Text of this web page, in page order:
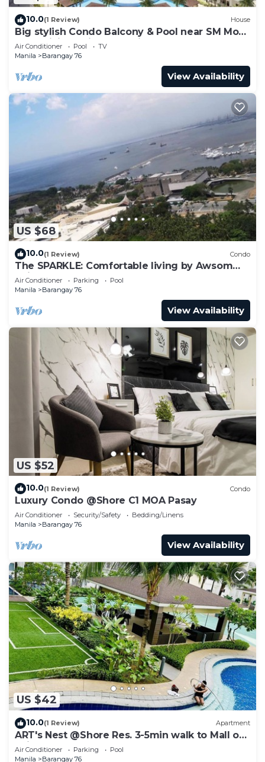
10.0(1 Review) House
Big stylish Condo Balcony & Pool near SM Moa,
Fast WiFi, 10 mins from airport”
Air Conditioner Pool
TV
Manila
Barangay 76
View Availability
US $68
10.0(1 Review) Condo
The SPARKLE: Comfortable living by Awsom
Phil
Air Conditioner Parking
Pool
Manila
Barangay 76
View Availability
US $52
10.0(1 Review) Condo
Luxury Condo @Shore C1 MOA Pasay
Air Conditioner Security/Safety
Bedding/Linens
Manila
Barangay 76
View Availability
US $42
10.0(1 Review) Apartment
ART's Nest @Shore Res. 3-5min walk to Mall of
Asia complex and Sports Arena
Air Conditioner Parking
Pool
Manila
Barangay 76